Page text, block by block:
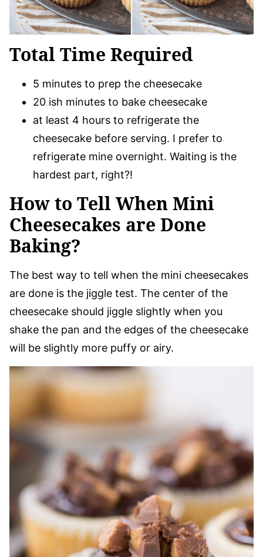
Total Time Required
5 minutes to prep the cheesecake
20 ish minutes to bake cheesecake
at least 4 hours to refrigerate the
cheesecake before serving. I prefer to
refrigerate mine overnight. Waiting is the
hardest part, right?!
How to Tell When Mini
Cheesecakes are Done
Baking?
The best way to tell when the mini cheesecakes
are done is the jiggle test. The center of the
cheesecake should jiggle slightly when you
shake the pan and the edges of the cheesecake
will be slightly more puffy or airy.